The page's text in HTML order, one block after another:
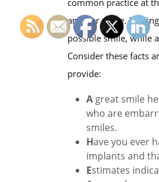
another office.
possible smile, while
Consider these facts
provide:
A great smile
who are
smiles.
Have you ever
implants and
Estimates